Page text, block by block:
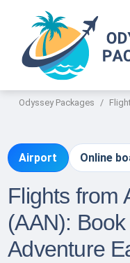
Odyssey Packages
Airport Online
Flights from
(AAN):
Adventure